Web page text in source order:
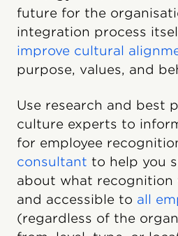
future for the
integration process
improve cultural
purpose, values, and
Use research and best
culture experts to
for employee
consultant to help you
about what recognition
and accessible to all
(regardless of the